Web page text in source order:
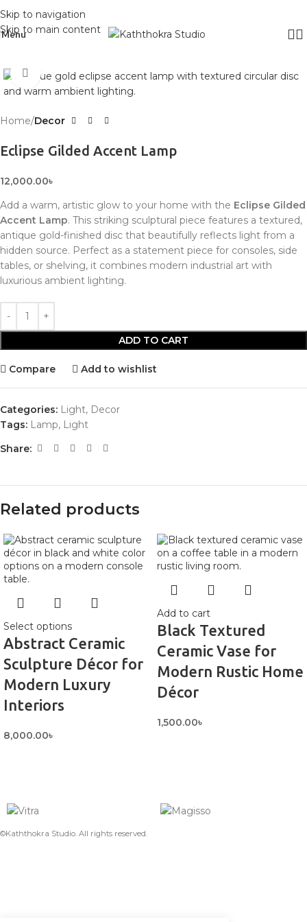
Skip to navigation
Skip to main content
Menu
Click to enlarge
Home Decor
Eclipse Gilded Accent Lamp
12,000.00৳
Add a warm, artistic glow to your home with the Eclipse Gilded
Accent Lamp. This striking sculptural piece features a textured,
antique gold-finished disc that beautifully reflects light from a
hidden source. Perfect as a statement piece for consoles, side
tables, or shelving, it combines modern industrial art with
luxurious ambient lighting.
ADD TO CART
Compare Add to wishlist
Categories: Light, Decor
Tags: Lamp, Light
Share:
Related products
Select options
Abstract Ceramic
Sculpture Décor for
Modern Luxury
Interiors
8,000.00৳
Add to cart
Black Textured
Ceramic Vase for
Modern Rustic Home
Décor
1,500.00৳
©Kaththokra Studio. All rights reserved.